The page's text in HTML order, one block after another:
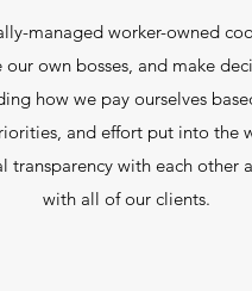
managed worker-owned
our own bosses, and make
how we pay ourselves
and effort put into the
transparency with each other
with all of our clients.